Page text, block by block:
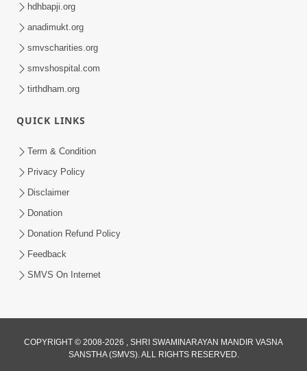
Maya Na Pravah Mathi Bachva No Ekmatra
Upay | Sant Vani - 87
01:00:00
Ahankar Ane Nakaratmak Vicharo Thi
Mukti Kevi Rite Melavvi? | Sant Vani - 86
hdhbapji.org
anadimukt.org
smvscharities.org
smvshospital.com
tirthdham.org
QUICK LINKS
Term & Condition
Privacy Policy
Disclaimer
Donation
Donation Refund Policy
Feedback
SMVS On Internet
COPYRIGHT © 2008-2026 , SHRI SWAMINARAYAN MANDIR VASNA
SANSTHA (SMVS). ALL RIGHTS RESERVED.